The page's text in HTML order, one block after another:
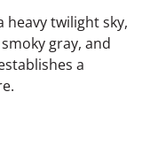
heavy twilight sky,
gray, and
a